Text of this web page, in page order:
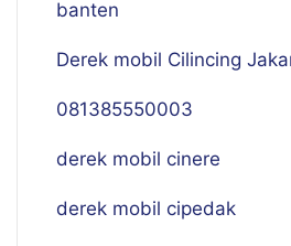
banten
Derek mobil Cilincing
081385550003
derek mobil cinere
derek mobil cipedak